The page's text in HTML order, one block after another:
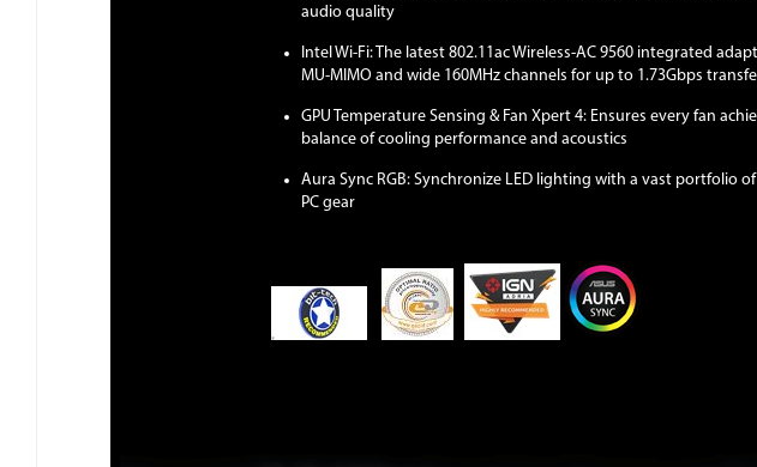
audio quality
Intel Wi-Fi: The latest 802.11ac Wireless-AC 9560 integrated
MU-MIMO and wide 160MHz channels for up to 1.73Gbps
GPU Temperature Sensing & Fan Xpert 4: Ensures every fan
balance of cooling performance and acoustics
Aura Sync RGB: Synchronize LED lighting with a vast portfolio
PC gear